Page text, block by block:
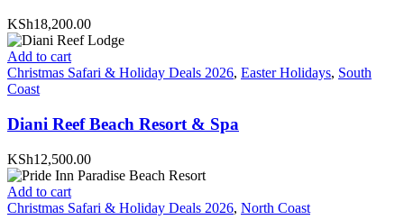
KSh18,200.00
Add to cart
Christmas Safari & Holiday Deals 2026, Easter Holidays, South
Coast
Diani Reef Beach Resort & Spa
KSh12,500.00
Add to cart
Christmas Safari & Holiday Deals 2026, North Coast